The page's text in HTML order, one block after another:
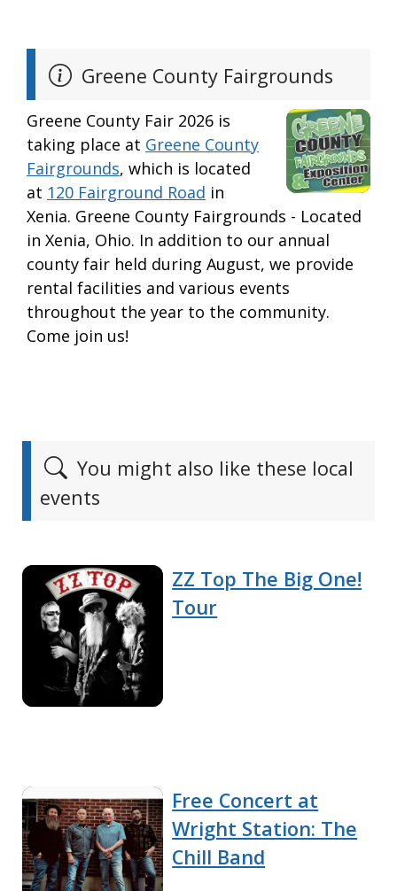
Greene County Fairgrounds
Greene County Fair 2026 is
taking place at Greene County
Fairgrounds, which is located
at 120 Fairground Road in
Xenia. Greene County Fairgrounds - Located
in Xenia, Ohio. In addition to our annual
county fair held during August, we provide
rental facilities and various events
throughout the year to the community.
Come join us!
You might also like these local
events
ZZ Top The Big One!
Tour
Free Concert at
Wright Station: The
Chill Band